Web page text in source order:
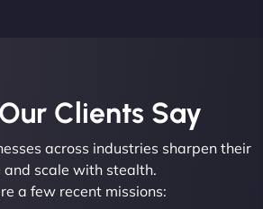
Clients Say​
across industries sharpen their
and scale with stealth.
a few recent missions: